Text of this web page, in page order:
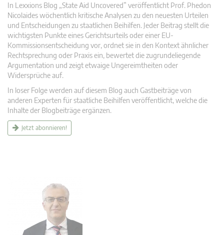
v
In Lexxions Blog „State Aid Uncovered” veröffentlicht Prof. Phedon
Nicolaides wöchentlich kritische Analysen zu den neuesten Urteilen
und Entscheidungen zu staatlichen Beihilfen. Jeder Beitrag stellt die
wichtigsten Punkte eines Gerichtsurteils oder einer EU-
Kommissionsentscheidung vor, ordnet sie in den Kontext ähnlicher
Rechtsprechung oder Praxis ein, bewertet die zugrundeliegende
Argumentation und zeigt etwaige Ungereimtheiten oder
Widersprüche auf.
In loser Folge werden auf diesem Blog auch Gastbeiträge von
anderen Experten für staatliche Beihilfen veröffentlicht, welche die
Inhalte der Blogbeiträge ergänzen.
Jetzt abonnieren!